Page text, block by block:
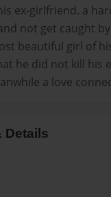
ex-girlfriend. a
not get caught
beautiful girl of
he did not kill his
a love
Details